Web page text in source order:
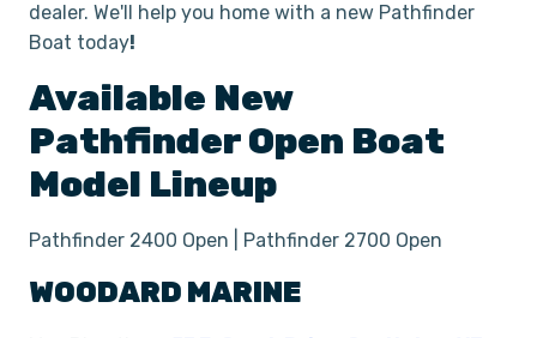
dealer. We'll help you home with a new Pathfinder
Boat today!
Available New
PathfinderOpen Boat
Model Lineup
Pathfinder 2400 Open | Pathfinder 2700 Open
WOODARD MARINE